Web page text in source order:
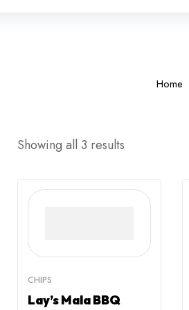
Home
Showing all 3 results
CHIPS
Lay’s Mala BBQ